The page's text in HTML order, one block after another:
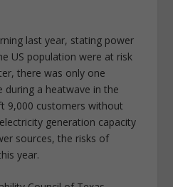
last year, stating power
US population were at risk
there was only one
during a heatwave in the
9,000 customers without
generation capacity
sources, the risks of
year.